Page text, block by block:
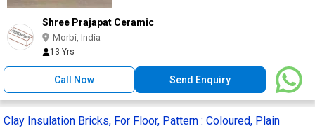
Shree Prajapat Ceramic
Morbi, India
13 Yrs
Call Now Send Enquiry
Clay Insulation Bricks, For Floor, Pattern : Coloured, Plain